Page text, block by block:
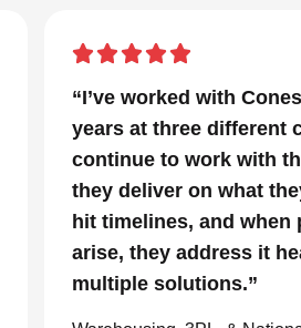
“In a project that
parts and a very
to be out of the
focus and drive to
impressive. We are
chose to work with
consider them our